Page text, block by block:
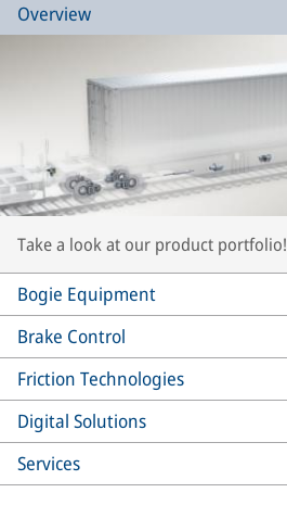
Overview
Take a look at our product portfolio!
Bogie Equipment
Brake Control
Friction Technologies
Digital Solutions
Services